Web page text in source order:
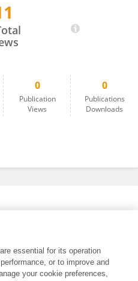
0
Publication
Views
0
Publications
Downloads
essential for its operation
or to improve and
your cookie preferences,